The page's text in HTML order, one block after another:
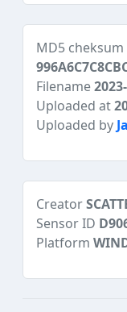
MD5 cheksum
Filename
Uploaded at
Uploaded by
Creator
Sensor ID
Platform